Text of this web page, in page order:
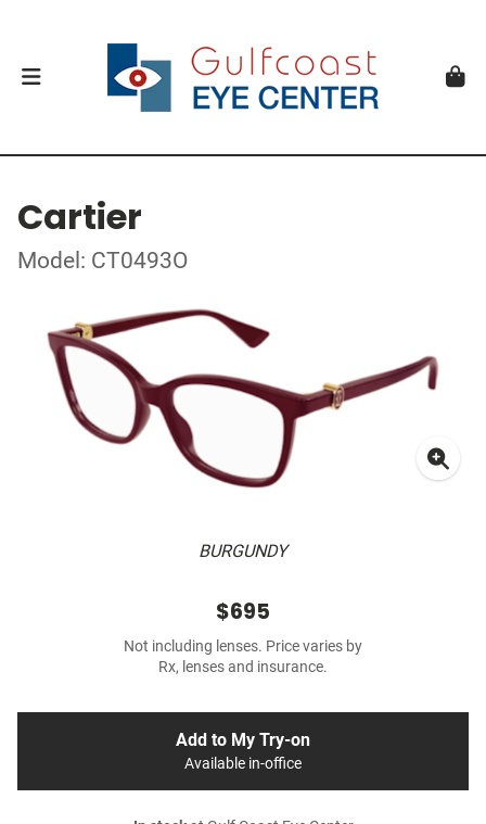
Cartier
Model: CT0493O
BURGUNDY
$695
Not including lenses. Price varies by
Rx, lenses and insurance.
Add to My Try-on
Available in-office